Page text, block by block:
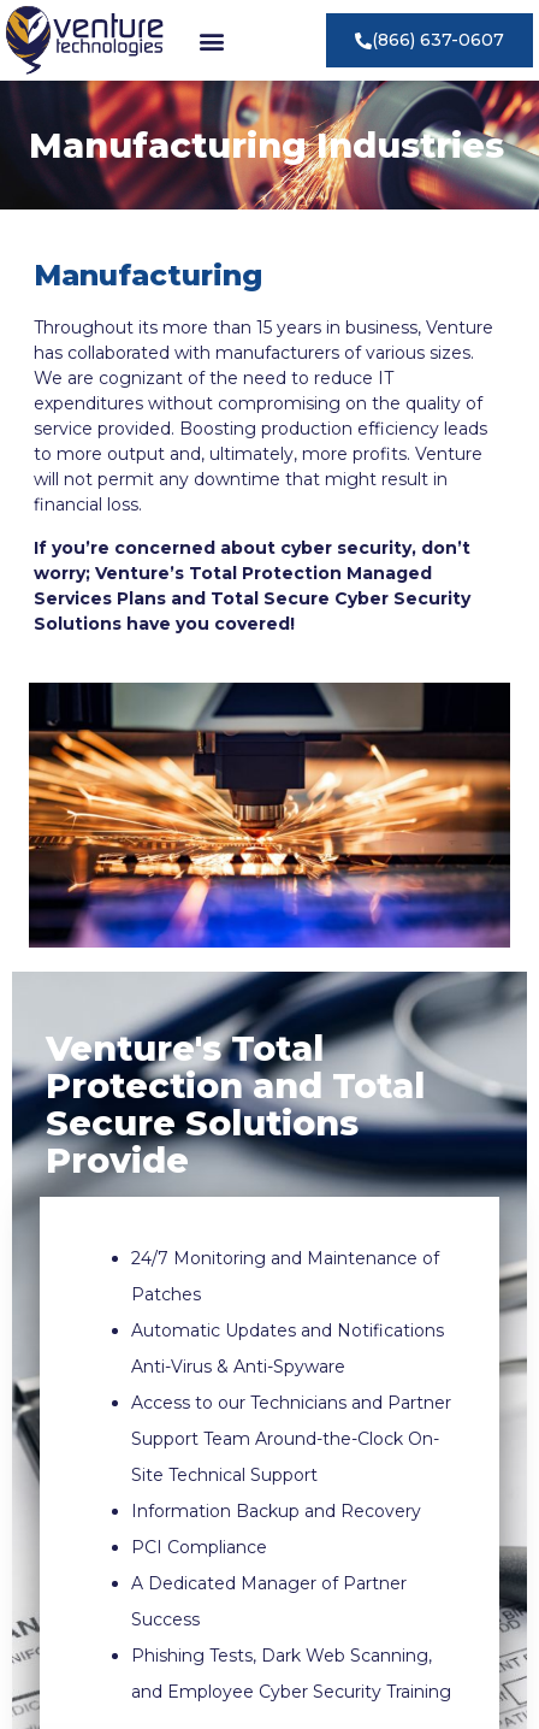
(866) 637-0607
Manufacturing Industries
Manufacturing
Throughout its more than 15 years in business, Venture
has collaborated with manufacturers of various sizes.
We are cognizant of the need to reduce IT
expenditures without compromising on the quality of
service provided. Boosting production efficiency leads
to more output and, ultimately, more profits. Venture
will not permit any downtime that might result in
financial loss.
If you’re concerned about cyber security, don’t
worry; Venture’s Total Protection Managed
Services Plans and Total Secure Cyber Security
Solutions have you covered!
Venture's Total
Protection and Total
Secure Solutions
Provide
24/7 Monitoring and Maintenance of
Patches
Automatic Updates and Notifications
Anti-Virus & Anti-Spyware
Access to our Technicians and Partner
Support Team Around-the-Clock On-
Site Technical Support
Information Backup and Recovery
PCI Compliance
A Dedicated Manager of Partner
Success
Phishing Tests, Dark Web Scanning,
and Employee Cyber Security Training